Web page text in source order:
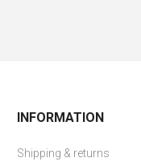
INFORMATION
Shipping & returns